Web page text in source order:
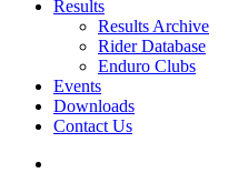
Results
Results Archive
Rider Database
Enduro Clubs
Events
Downloads
Contact Us